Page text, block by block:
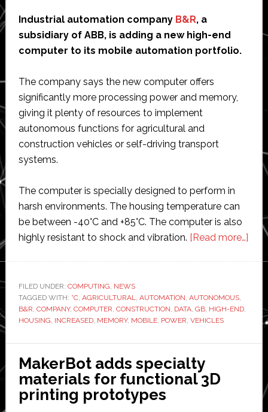
Industrial automation company B&R, a
subsidiary of ABB, is adding a new high-end
computer to its mobile automation portfolio.
The company says the new computer offers
significantly more processing power and memory,
giving it plenty of resources to implement
autonomous functions for agricultural and
construction vehicles or self-driving transport
systems.
The computer is specially designed to perform in
harsh environments. The housing temperature can
be between -40°C and +85°C. The computer is also
highly resistant to shock and vibration. [Read more…]
FILED UNDER: COMPUTING, NEWS
TAGGED WITH: °C, AGRICULTURAL, AUTOMATION, AUTONOMOUS,
B&R, COMPANY, COMPUTER, CONSTRUCTION, DATA, GB, HIGH-END,
HOUSING, INCREASED, MEMORY, MOBILE, POWER, VEHICLES
MakerBot adds specialty
materials for functional 3D
printing prototypes